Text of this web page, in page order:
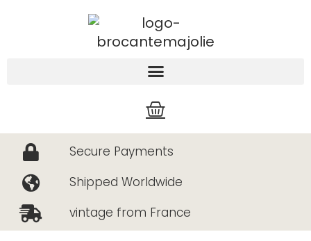
Cart
Secure Payments
Shipped Worldwide
vintage from France